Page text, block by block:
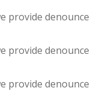
provide denounce
provide denounce
provide denounce